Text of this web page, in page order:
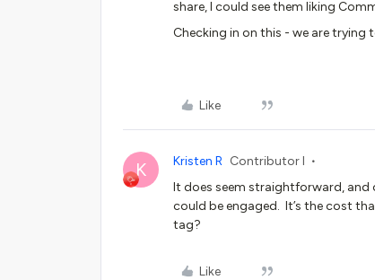
share, I could see them liking
Checking in on this - we are
Like
K Kristen R Contributor I
It does seem straightforward, and
could be engaged. It’s the cost
tag?
Like